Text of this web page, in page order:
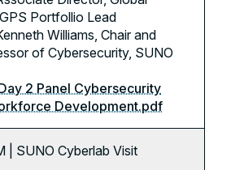
Portfollio Lead
Williams, Chair and
of Cybersecurity, SUNO
2 Panel Cybersecurity
Development.pdf
| SUNO Cyberlab Visit